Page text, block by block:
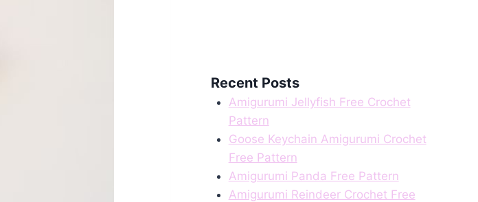
Recent Posts
Amigurumi Jellyfish Free Crochet
Pattern
Goose Keychain Amigurumi Crochet
Free Pattern
Amigurumi Panda Free Pattern
Amigurumi Reindeer Crochet Free